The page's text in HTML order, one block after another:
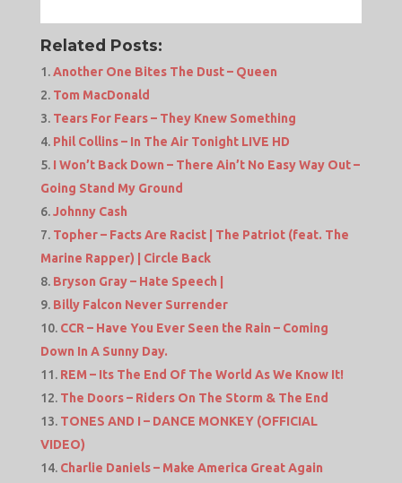
Related Posts:
Another One Bites The Dust – Queen
Tom MacDonald
Tears For Fears – They Knew Something
Phil Collins – In The Air Tonight LIVE HD
I Won’t Back Down – There Ain’t No Easy Way Out –
Going Stand My Ground
Johnny Cash
Topher – Facts Are Racist | The Patriot (feat. The
Marine Rapper) | Circle Back
Bryson Gray – Hate Speech |
Billy Falcon Never Surrender
CCR – Have You Ever Seen the Rain – Coming
Down In A Sunny Day.
REM – Its The End Of The World As We Know It!
The Doors – Riders On The Storm & The End
TONES AND I – DANCE MONKEY (OFFICIAL
VIDEO)
Charlie Daniels – Make America Great Again